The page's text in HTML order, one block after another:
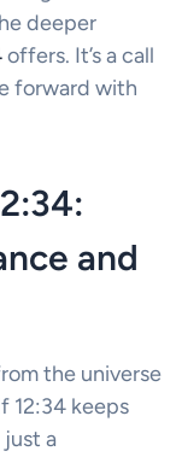
deeper
offers. It’s a call
forward with
and
the universe
12:34 keeps
just a